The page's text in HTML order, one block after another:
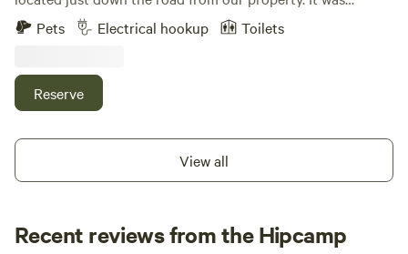
populated by hardy, adventurous folks who made a way for
themselves and their families by clearing a spot along the
But Shiloh is now lost, removed from the maps. It no longer
exists. When NASA needed a perimeter zone for the newly
government purchased large swaths of land between Oak
Hill and Titusville, FL. Residents were bought out and
forward into the future. However... some foundations still
Pets Electrical hookup Toilets
Reserve
View all
Recent reviews from the Hipcamp